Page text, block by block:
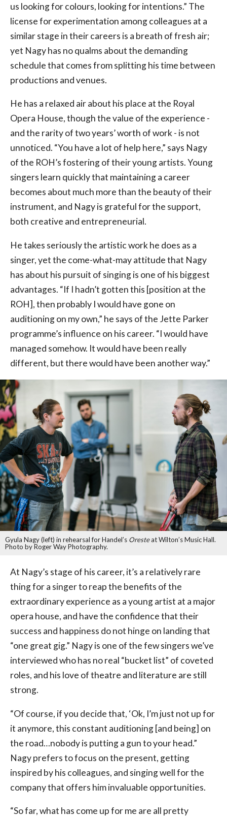
us looking for colours, looking for intentions.” The
license for experimentation among colleagues at a
similar stage in their careers is a breath of fresh air;
yet Nagy has no qualms about the demanding
schedule that comes from splitting his time between
productions and venues.
He has a relaxed air about his place at the Royal
Opera House, though the value of the experience -
and the rarity of two years’ worth of work - is not
unnoticed. “You have a lot of help here,” says Nagy
of the ROH’s fostering of their young artists. Young
singers learn quickly that maintaining a career
becomes about much more than the beauty of their
instrument, and Nagy is grateful for the support,
both creative and entrepreneurial.
He takes seriously the artistic work he does as a
singer, yet the come-what-may attitude that Nagy
has about his pursuit of singing is one of his biggest
advantages. “If I hadn’t gotten this [position at the
ROH], then probably I would have gone on
auditioning on my own,” he says of the Jette Parker
programme’s influence on his career. “I would have
managed somehow. It would have been really
different, but there would have been another way.”
Gyula Nagy (left) in rehearsal for Handel’s Oresteat Wilton’s Music Hall.
Photo by Roger Way Photography.
At Nagy’s stage of his career, it’s a relatively rare
thing for a singer to reap the benefits of the
extraordinary experience as a young artist at a major
opera house, and have the confidence that their
success and happiness do not hinge on landing that
“one great gig.” Nagy is one of the few singers we’ve
interviewed who has no real “bucket list” of coveted
roles, and his love of theatre and literature are still
strong.
“Of course, if you decide that, ‘Ok, I’m just not up for
it anymore, this constant auditioning [and being] on
the road…nobody is putting a gun to your head.”
Nagy prefers to focus on the present, getting
inspired by his colleagues, and singing well for the
company that offers him invaluable opportunities.
“So far, what has come up for me are all pretty